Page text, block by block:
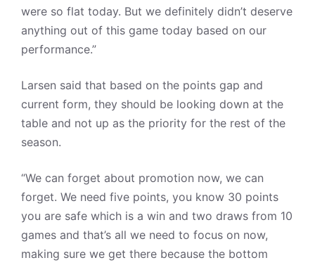
were so flat today. But we definitely didn’t deserve
anything out of this game today based on our
performance.”
Larsen said that based on the points gap and
current form, they should be looking down at the
table and not up as the priority for the rest of the
season.
“We can forget about promotion now, we can
forget. We need five points, you know 30 points
you are safe which is a win and two draws from 10
games and that’s all we need to focus on now,
making sure we get there because the bottom